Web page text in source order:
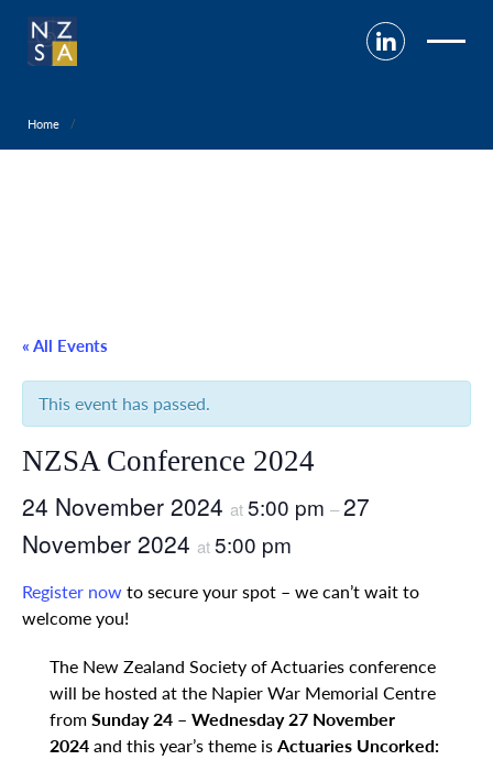
Home
« All Events
This event has passed.
NZSA Conference 2024
24 November 2024 at5:00 pm –27
November 2024 at5:00 pm
Register now to secure your spot – we can’t wait to
welcome you!
The New Zealand Society of Actuaries conference
will be hosted at the Napier War Memorial Centre
from Sunday 24 – Wednesday 27 November
2024 and this year’s theme is Actuaries Uncorked: